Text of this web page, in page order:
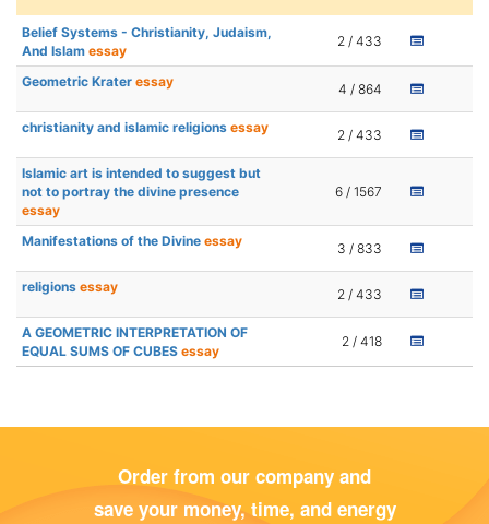
Belief Systems - Christianity, Judaism,
And Islam essay
2 / 433
Geometric Krater essay 4 / 864
christianity and islamic religions essay 2 / 433
Islamic art is intended to suggest but
not to portray the divine presence
essay
6 / 1567
Manifestations of the Divine essay 3 / 833
religions essay 2 / 433
A GEOMETRIC INTERPRETATION OF
EQUAL SUMS OF CUBES essay
2 / 418
Order from our company and
save your money, time, and energy